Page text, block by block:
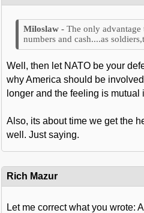
The only advantage
numbers and cash....as
Well, then let NATO be your
why America should be
longer and the feeling is mutual
Also, its about time we get the
well. Just saying.
Rich Mazur
Let me correct what you wrote: